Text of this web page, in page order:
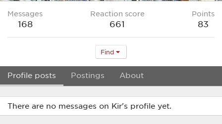
Messages
168
Reaction score
661
Points
83
Find
Profile posts Postings About
There are no messages on Kir's profile yet.